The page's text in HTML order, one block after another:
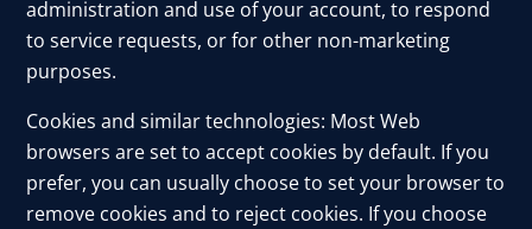
administration and use of your account, to respond
to service requests, or for other non-marketing
purposes.
Cookies and similar technologies: Most Web
browsers are set to accept cookies by default. If you
prefer, you can usually choose to set your browser to
remove cookies and to reject cookies. If you choose